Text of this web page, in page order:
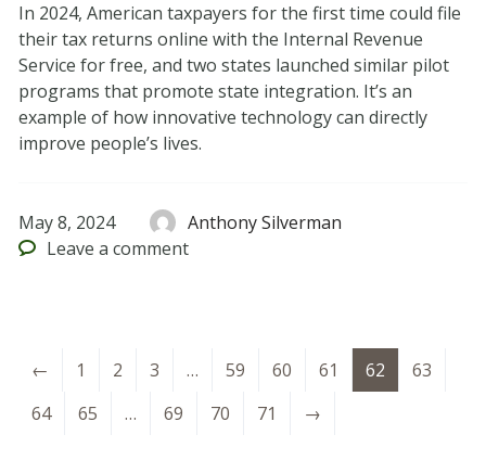
In 2024, American taxpayers for the first time could file
their tax returns online with the Internal Revenue
Service for free, and two states launched similar pilot
programs that promote state integration. It’s an
example of how innovative technology can directly
improve people’s lives.
May 8, 2024
Anthony Silverman
Leave a comment
← 1 2 3 … 59 60 61 62
63
64
65 … 69 70 71 →